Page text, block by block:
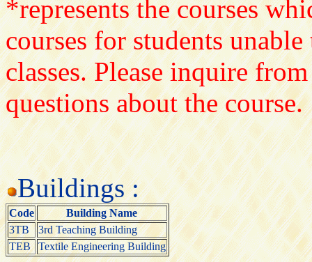
*represents the courses
courses for students
classes. Please inquire
questions about the course.
Buildings :
Code
Building Name
3TB
3rd Teaching Building
TEB
Textile Engineering Building